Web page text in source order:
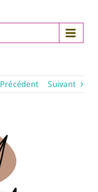
Précédent Suivant